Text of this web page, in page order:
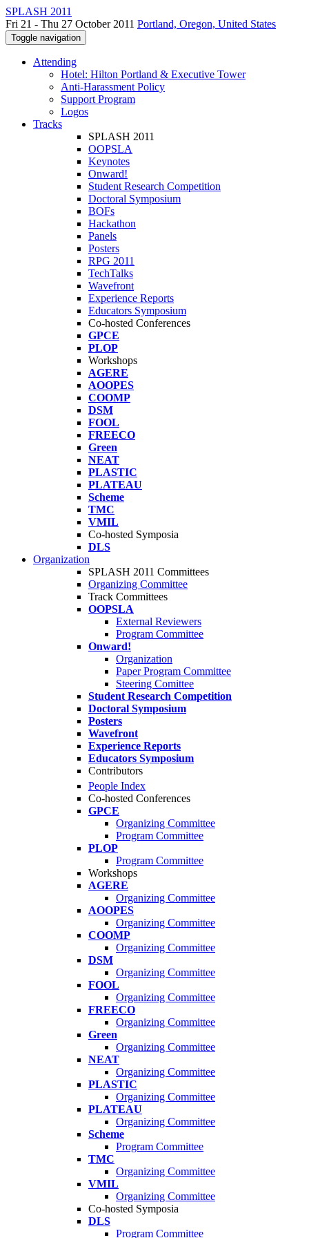
SPLASH 2011
Fri 21 - Thu 27 October 2011 Portland, Oregon, United States
Toggle navigation
Attending
Hotel: Hilton Portland & Executive Tower
Anti-Harassment Policy
Support Program
Logos
Tracks
SPLASH 2011
OOPSLA
Keynotes
Onward!
Student Research Competition
Doctoral Symposium
BOFs
Hackathon
Panels
Posters
RPG 2011
TechTalks
Wavefront
Experience Reports
Educators Symposium
Co-hosted Conferences
GPCE
PLOP
Workshops
AGERE
AOOPES
COOMP
DSM
FOOL
FREECO
Green
NEAT
PLASTIC
PLATEAU
Scheme
TMC
VMIL
Co-hosted Symposia
DLS
Organization
SPLASH 2011 Committees
Organizing Committee
Track Committees
OOPSLA
External Reviewers
Program Committee
Onward!
Organization
Paper Program Committee
Steering Comittee
Student Research Competition
Doctoral Symposium
Posters
Wavefront
Experience Reports
Educators Symposium
Contributors
People Index
Co-hosted Conferences
GPCE
Organizing Committee
Program Committee
PLOP
Program Committee
Workshops
AGERE
Organizing Committee
AOOPES
Organizing Committee
COOMP
Organizing Committee
DSM
Organizing Committee
FOOL
Organizing Committee
FREECO
Organizing Committee
Green
Organizing Committee
NEAT
Organizing Committee
PLASTIC
Organizing Committee
PLATEAU
Organizing Committee
Scheme
Program Committee
TMC
Organizing Committee
VMIL
Organizing Committee
Co-hosted Symposia
DLS
Program Committee